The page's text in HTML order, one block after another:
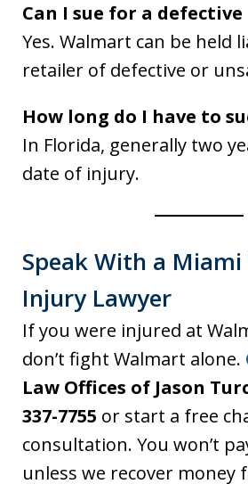
Can I sue for a
Yes. Walmart can be held
retailer of defective or
How long do I have to
In Florida, generally two
date of injury.
Speak With a
Injury Lawyer
If you were injured at
don’t fight Walmart alone.
Law Offices of Jason
337-7755 or start a free
consultation. You won’t
unless we recover money